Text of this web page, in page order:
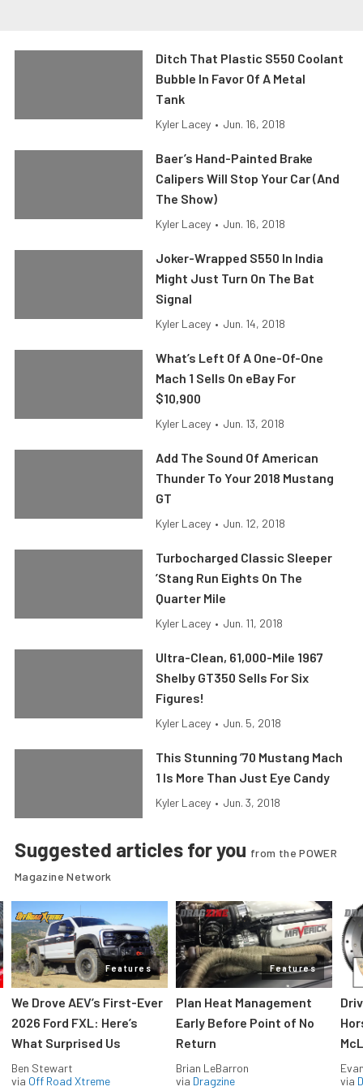
Ditch That Plastic S550 Coolant
Bubble In Favor Of A Metal
Tank
Kyler Lacey • Jun. 16, 2018
Baer’s Hand-Painted Brake
Calipers Will Stop Your Car (And
The Show)
Kyler Lacey • Jun. 16, 2018
Joker-Wrapped S550 In India
Might Just Turn On The Bat
Signal
Kyler Lacey • Jun. 14, 2018
What’s Left Of A One-Of-One
Mach 1 Sells On eBay For
$10,900
Kyler Lacey • Jun. 13, 2018
Add The Sound Of American
Thunder To Your 2018 Mustang
GT
Kyler Lacey • Jun. 12, 2018
Turbocharged Classic Sleeper
’Stang Run Eights On The
Quarter Mile
Kyler Lacey • Jun. 11, 2018
Ultra-Clean, 61,000-Mile 1967
Shelby GT350 Sells For Six
Figures!
Kyler Lacey • Jun. 5, 2018
This Stunning ’70 Mustang Mach
1 Is More Than Just Eye Candy
Kyler Lacey • Jun. 3, 2018
Suggested articles for you from the POWER
Magazine Network
Features
We Drove AEV’s First-Ever
2026 Ford FXL: Here’s
What Surprised Us
Ben Stewart
via Off Road Xtreme
Features
Plan Heat Management
Early Before Point of No
Return
Brian LeBarron
via Dragzine
via